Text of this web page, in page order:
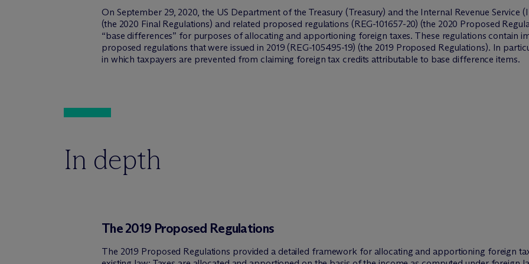
On September 29, 2020, the US Department of the Treasury (Treasury) and the Internal Revenue Service
(the 2020 Final Regulations) and related proposed regulations (REG-101657-20) (the 2020 Proposed
“base differences” for purposes of allocating and apportioning foreign taxes. These regulations contain
proposed regulations that were issued in 2019 (REG-105495-19) (the 2019 Proposed Regulations). In
in which taxpayers are prevented from claiming foreign tax credits attributable to base difference items.
In depth
The 2019 Proposed Regulations
The 2019 Proposed Regulations provided a detailed framework for allocating and apportioning foreign